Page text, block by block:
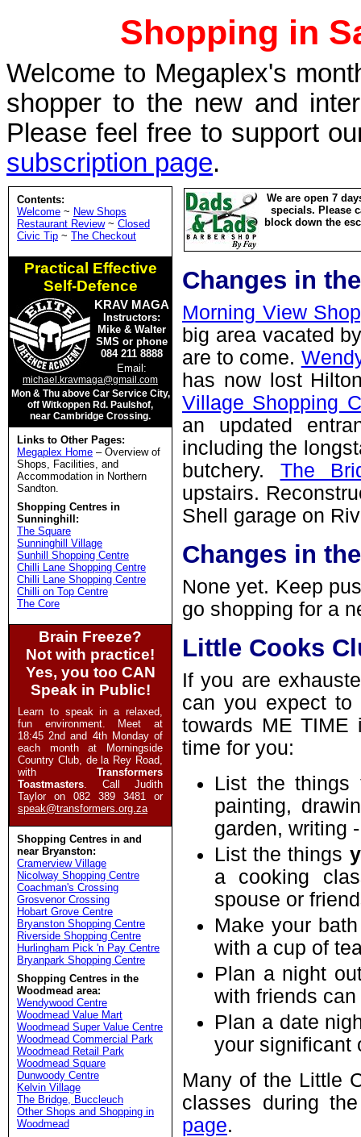
Shopping in
Welcome to Megaplex's
shopper to the new and
Please feel free to support
subscription page.
Contents:
Welcome ~ New Shops
Restaurant Review~ Closed
Civic Tip ~ The Checkout
Practical Effective
Self-Defence
KRAV MAGA
Instructors:
Mike & Walter
SMS or phone
084 211 8888
Email:
michael.kravmaga@gmail.com
Mon & Thu above Car Service City,
off Witkoppen Rd. Paulshof,
near Cambridge Crossing.
Links to Other Pages:
Megaplex Home – Overview of
Shops, Facilities, and
Accommodation in Northern
Sandton.
Shopping Centres in
Sunninghill:
The Square
Sunninghill Village
Sunhill Shopping Centre
Chilli Lane Shopping Centre
Chilli Lane Shopping Centre
Chilli on Top Centre
The Core
Brain Freeze?
Not with practice!
Yes, you too CAN
Speak in Public!
Learn to speak in a relaxed,
fun environment. Meet at
18:45 2nd and 4th Monday of
each month at Morningside
Country Club, de la Rey Road,
with Transformers
Toastmasters. Call Judith
Taylor on 082 389 3481 or
speak@transformers.org.za
Shopping Centres in and
near Bryanston:
Cramerview Village
Nicolway Shopping Centre
Coachman's Crossing
Grosvenor Crossing
Hobart Grove Centre
Bryanston Shopping Centre
Riverside Shopping Centre
Hurlingham Pick 'n Pay Centre
Bryanpark Shopping Centre
Shopping Centres in the
Woodmead area:
Wendywood Centre
Woodmead Value Mart
Woodmead Super Value Centre
Woodmead Commercial Park
Woodmead Retail Park
Woodmead Square
Dunwoody Centre
Kelvin Village
The Bridge, Buccleuch
Other Shops and Shopping in
Woodmead
We are open 7
specials. Please
block down the
Changes in
Morning View
big area vacated
are to come.
has now lost
Village Shopping
an updated
including the
butchery. The
upstairs.
Shell garage on
Changes in
None yet. Keep
go shopping for a
Little Cooks
If you are
can you expect to
towards ME TIME
time for you:
List the things
painting,
garden, writing
List the things
a cooking
spouse or
Make your
with a cup of
Plan a night
with friends
Plan a date
your significant
Many of the Little
classes during
page.